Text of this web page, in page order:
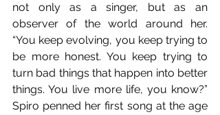
not only as a singer, but as an
observer of the world around her.
“You keep evolving, you keep trying to
be more honest. You keep trying to
turn bad things that happen into better
things. You live more life, you know?”
Spiro penned her first song at the age